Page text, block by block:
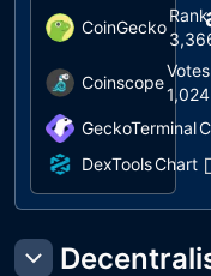
CoinGecko
Rank
Coinscope
Votes
1,024
GeckoTerminal
DexToolsChart